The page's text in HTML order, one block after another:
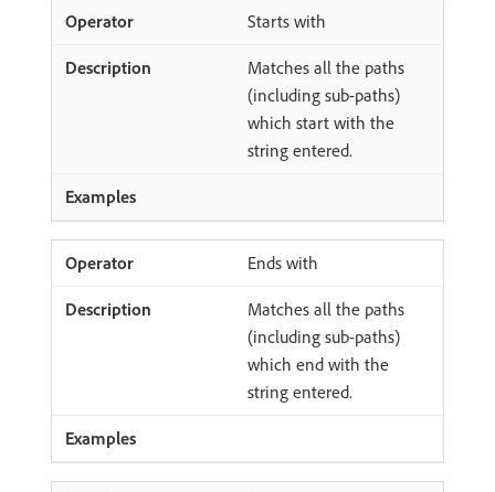
Starts with
Matches all the paths
(including sub-paths)
which start with the
string entered.
Ends with
Matches all the paths
(including sub-paths)
which end with the
string entered.